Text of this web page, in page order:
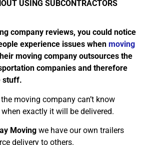
USING SUBCONTRACTORS
company reviews, you could notice
experience issues when moving
moving company outsources the
companies and therefore
stuff.
moving company can’t know
exactly it will be delivered.
Moving we have our own trailers
delivery to others.